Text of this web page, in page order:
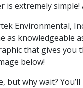
is extremely simple!
Environmental,
knowledgeable
that gives you
below!
but why wait?